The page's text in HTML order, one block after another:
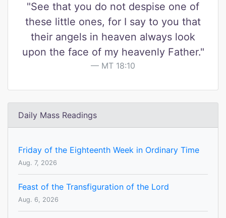
"See that you do not despise one of
these little ones, for I say to you that
their angels in heaven always look
upon the face of my heavenly Father."
MT 18:10
Daily Mass Readings
Friday of the Eighteenth Week in Ordinary Time
Aug. 7, 2026
Feast of the Transfiguration of the Lord
Aug. 6, 2026